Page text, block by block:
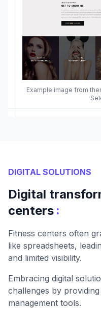
Example image from
DIGITAL SOLUTIONS
Digital
centers :
Fitness centers often
like spreadsheets,
and limited visibility.
Embracing digital
challenges by
management tools.